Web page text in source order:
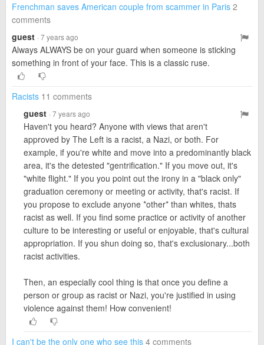
Frenchman saves American couple from scammer in Paris 2
comments
guest · 7 years ago
Always ALWAYS be on your guard when someone is sticking
something in front of your face. This is a classic ruse.
Racists 11 comments
guest · 7 years ago
Haven't you heard? Anyone with views that aren't
approved by The Left is a racist, a Nazi, or both. For
example, if you're white and move into a predominantly black
area, it's the detested "gentrification." If you move out, it's
"white flight." If you you point out the irony in a "black only"
graduation ceremony or meeting or activity, that's racist. If
you propose to exclude anyone *other* than whites, thats
racist as well. If you find some practice or activity of another
culture to be interesting or useful or enjoyable, that's cultural
appropriation. If you shun doing so, that's exclusionary...both
racist activities.
Then, an especially cool thing is that once you define a
person or group as racist or Nazi, you're justified in using
violence against them! How convenient!
I can't be the only one who see this 4 comments